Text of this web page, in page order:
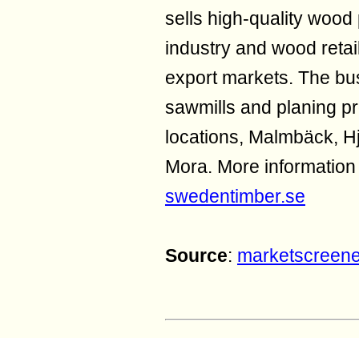
sells high-quality
industry and wood
export markets. The
sawmills and planing
locations, Malmbäck,
Mora. More
swedentimber.se
Source: